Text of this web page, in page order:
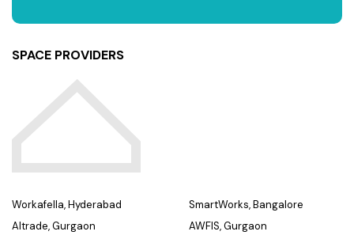
SPACE PROVIDERS
Workafella, Hyderabad
Altrade, Gurgaon
SmartWorks, Bangalore
AWFIS, Gurgaon